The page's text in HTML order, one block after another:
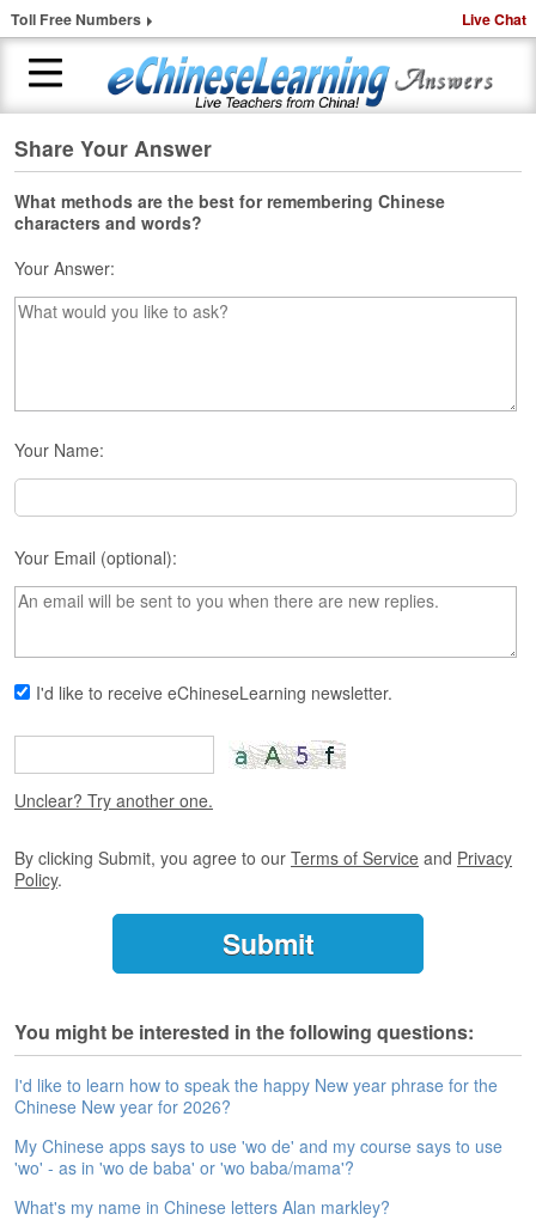
Toll Free Numbers Live Chat
H
o
m
e
1
-
t
C
h
i
n
e
e
L
e
s
o
n
F
r
e
T
r
r
e
e
A
s
s
e
s
Share Your Answer
What methods are the best for remembering Chinese
characters and words?
Your Answer:
Your Name:
Your Email (optional):
I'd like to receive eChineseLearning newsletter.
Unclear? Try another one.
By clicking Submit, you agree to our Terms of Service and Privacy
Policy.
You might be interested in the following questions:
I'd like to learn how to speak the happy New year phrase for the
Chinese New year for 2026?
My Chinese apps says to use 'wo de' and my course says to use
'wo' - as in 'wo de baba' or 'wo baba/mama'?
What's my name in Chinese letters Alan markley?